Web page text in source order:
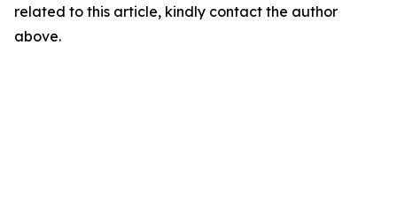
related to this article, kindly contact the author
above.